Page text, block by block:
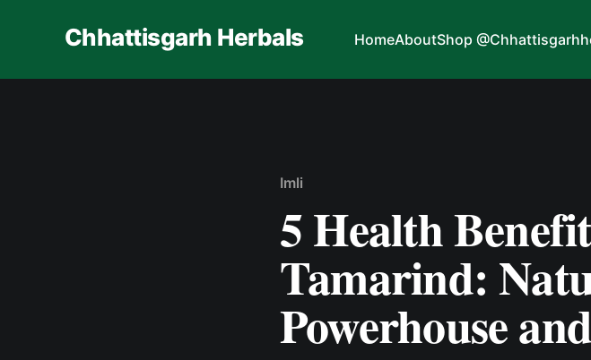
Chhattisgarh Herbals HomeAboutShop
Imli
5 Health
Tamarind:
Powerhouse